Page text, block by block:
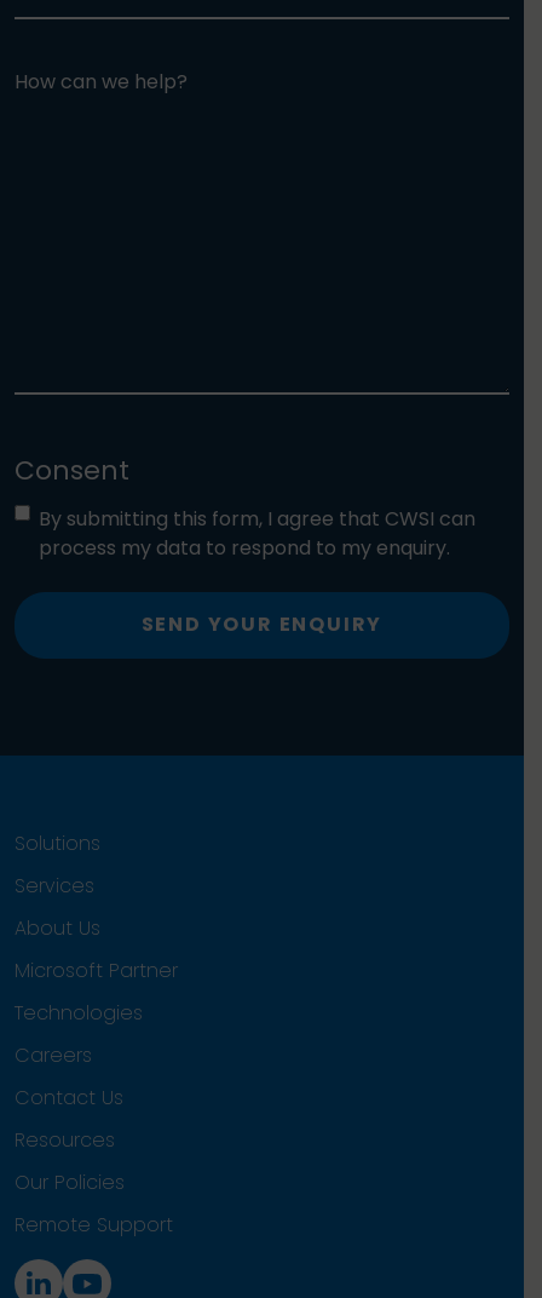
How can we help?
Consent
By submitting this form, I agree that CWSI can
process my data to respond to my enquiry.
SEND YOUR ENQUIRY
Solutions
Services
About Us
Microsoft Partner
Technologies
Careers
Contact Us
Resources
Our Policies
Remote Support